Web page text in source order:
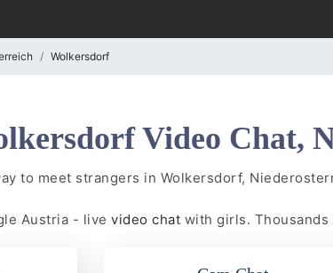
Wolkersdorf
Video Chat,
to meet strangers in Wolkersdorf,
Austria - live video chat with girls.